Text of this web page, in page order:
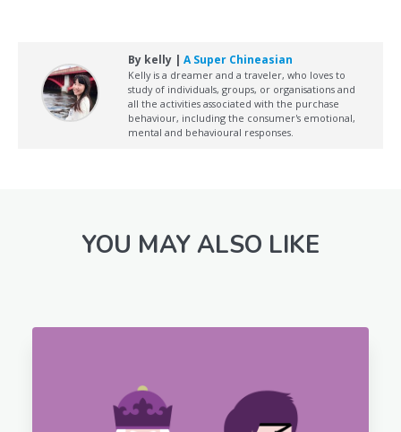
By kelly | A Super Chineasian
Kelly is a dreamer and a traveler, who loves to
study of individuals, groups, or organisations and
all the activities associated with the purchase
behaviour, including the consumer's emotional,
mental and behavioural responses.
YOU MAY ALSO LIKE